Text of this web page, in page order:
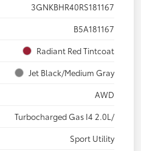
3GNKBHR40RS181167
B5A181167
Radiant Red Tintcoat
Jet Black/Medium Gray
AWD
Turbocharged Gas I4 2.0L/
Sport Utility